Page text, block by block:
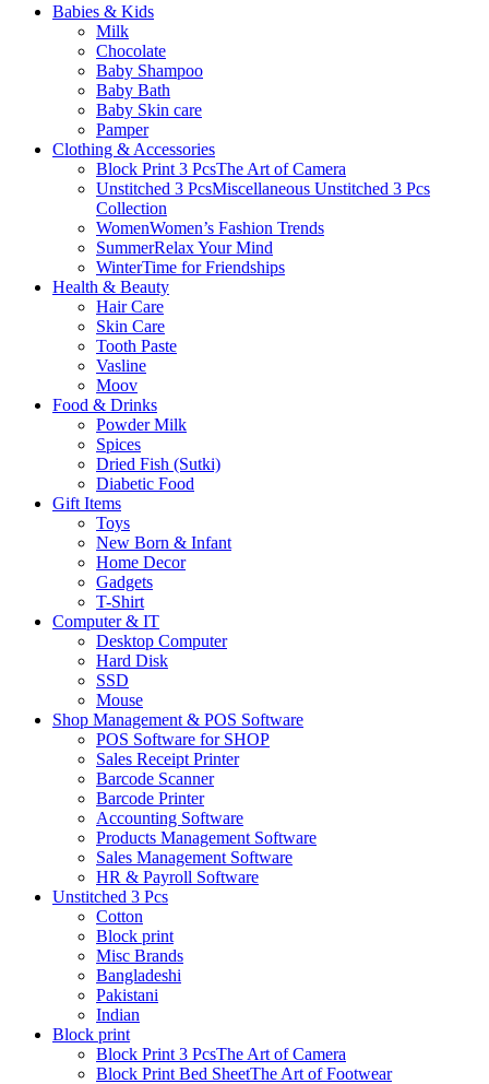
Babies & Kids
Milk
Chocolate
Baby Shampoo
Baby Bath
Baby Skin care
Pamper
Clothing & Accessories
Block Print 3 PcsThe Art of Camera
Unstitched 3 PcsMiscellaneous Unstitched 3 Pcs
Collection
WomenWomen’s Fashion Trends
SummerRelax Your Mind
WinterTime for Friendships
Health & Beauty
Hair Care
Skin Care
Tooth Paste
Vasline
Moov
Food & Drinks
Powder Milk
Spices
Dried Fish (Sutki)
Diabetic Food
Gift Items
Toys
New Born & Infant
Home Decor
Gadgets
T-Shirt
Computer & IT
Desktop Computer
Hard Disk
SSD
Mouse
Shop Management & POS Software
POS Software for SHOP
Sales Receipt Printer
Barcode Scanner
Barcode Printer
Accounting Software
Products Management Software
Sales Management Software
HR & Payroll Software
Unstitched 3 Pcs
Cotton
Block print
Misc Brands
Bangladeshi
Pakistani
Indian
Block print
Block Print 3 PcsThe Art of Camera
Block Print Bed SheetThe Art of Footwear